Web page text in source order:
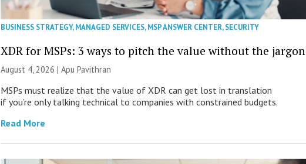
BUSINESS STRATEGY,MANAGED SERVICES,MSP ANSWER CENTER,SECURITY
XDR for MSPs: 3 ways to pitch the value without the jargon
August 4, 2026 | Apu Pavithran
MSPs must realize that the value of XDR can get lost in translation
if you’re only talking technical to companies with constrained budgets.
Read More